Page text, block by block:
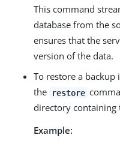
This command
database from the
ensures that the
version of the data.
To restore a backup
the
restore
directory containing
Example: